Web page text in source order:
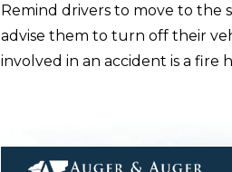
Remind drivers to move to the
advise them to turn off their
involved in an accident is a fire